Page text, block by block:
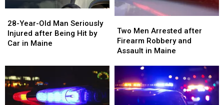
Year-
Old
Man
Being
Hit
28-Year-Old Man Seriously
Injured after Being Hit by
Car in Maine
Year-
Old
Man
Being
Hit
Men
Arrested
after
Robbery
and
Assault
Two Men Arrested after
Firearm Robbery and
Assault in Maine
Men
Arrested
after
Robbery
and
Assault